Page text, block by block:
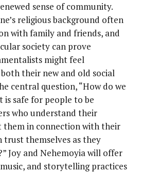
sense of community.
religious background often
with family and friends, and
society can prove
might feel
their new and old social
central question, “How do we
is safe for people to be
who understand their
them in connection with their
trust themselves as they
Joy and Nehemoyia will offer
and storytelling practices